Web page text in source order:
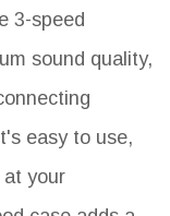
3-speed
sound quality,
easy to use,
your